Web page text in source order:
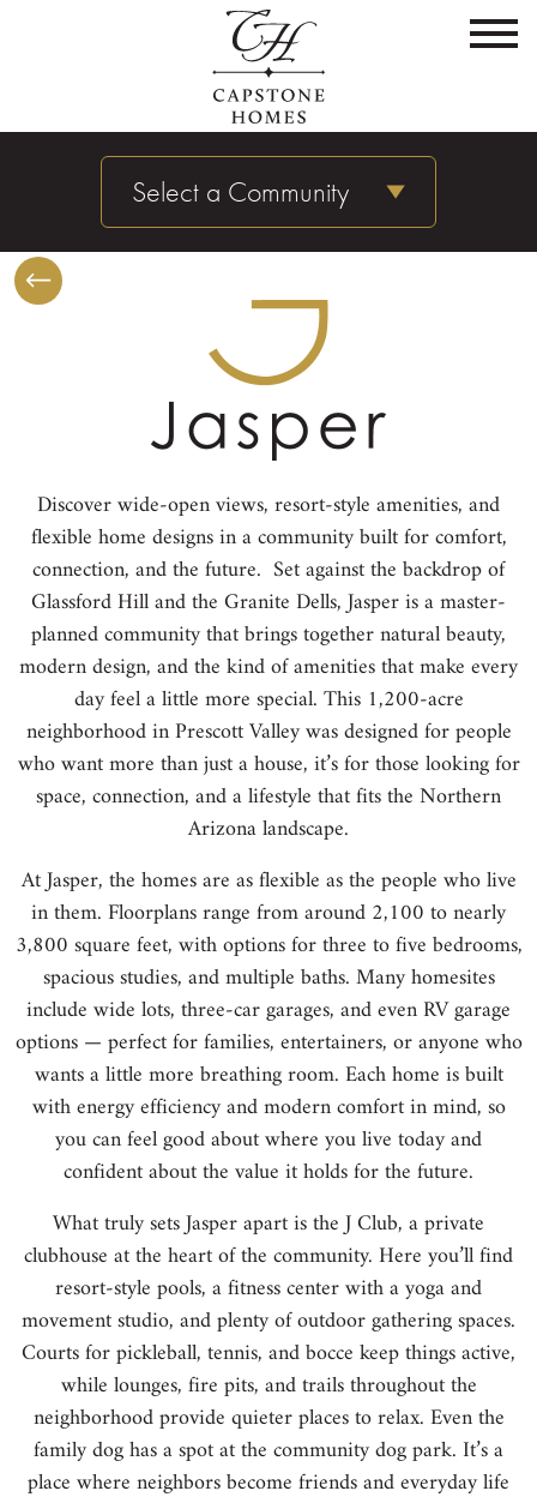
Select a Community
Discover wide-open views, resort-style amenities, and
flexible home designs in a community built for comfort,
connection, and the future. Set against the backdrop of
Glassford Hill and the Granite Dells, Jasper is a master-
planned community that brings together natural beauty,
modern design, and the kind of amenities that make every
day feel a little more special. This 1,200-acre
neighborhood in Prescott Valley was designed for people
who want more than just a house, it’s for those looking for
space, connection, and a lifestyle that fits the Northern
Arizona landscape.
At Jasper, the homes are as flexible as the people who live
in them. Floorplans range from around 2,100 to nearly
3,800 square feet, with options for three to five bedrooms,
spacious studies, and multiple baths. Many homesites
include wide lots, three-car garages, and even RV garage
options — perfect for families, entertainers, or anyone who
wants a little more breathing room. Each home is built
with energy efficiency and modern comfort in mind, so
you can feel good about where you live today and
confident about the value it holds for the future.
What truly sets Jasper apart is the J Club, a private
clubhouse at the heart of the community. Here you’ll find
resort-style pools, a fitness center with a yoga and
movement studio, and plenty of outdoor gathering spaces.
Courts for pickleball, tennis, and bocce keep things active,
while lounges, fire pits, and trails throughout the
neighborhood provide quieter places to relax. Even the
family dog has a spot at the community dog park. It’s a
place where neighbors become friends and everyday life